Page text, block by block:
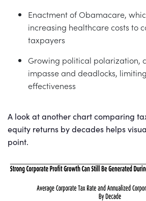
Enactment of Obamacare,
increasing healthcare costs to
taxpayers
Growing political polarization,
impasse and deadlocks,
effectiveness
A look at another chart comparing
equity returns by decades helps
point.